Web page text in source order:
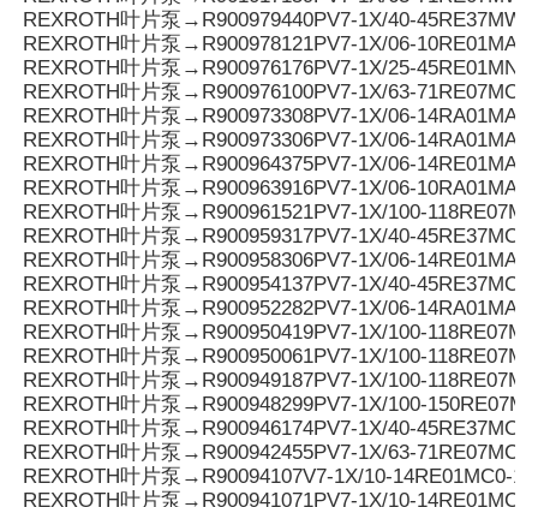
REXROTH叶片泵→R900979440PV7-1X/40-
REXROTH叶片泵→R900978121PV7-1X/06-
REXROTH叶片泵→R900976176PV7-1X/25-
REXROTH叶片泵→R900976100PV7-1X/63-
REXROTH叶片泵→R900973308PV7-1X/06-
REXROTH叶片泵→R900973306PV7-1X/06-
REXROTH叶片泵→R900964375PV7-1X/06-
REXROTH叶片泵→R900963916PV7-1X/06-
REXROTH叶片泵→R900961521PV7-1X/100-
REXROTH叶片泵→R900959317PV7-1X/40-
REXROTH叶片泵→R900958306PV7-1X/06-
REXROTH叶片泵→R900954137PV7-1X/40-
REXROTH叶片泵→R900952282PV7-1X/06-
REXROTH叶片泵→R900950419PV7-1X/100-
REXROTH叶片泵→R900950061PV7-1X/100-
REXROTH叶片泵→R900949187PV7-1X/100-
REXROTH叶片泵→R900948299PV7-1X/100-
REXROTH叶片泵→R900946174PV7-1X/40-
REXROTH叶片泵→R900942455PV7-1X/63-
REXROTH叶片泵→R90094107V7-1X/10-14RE01MC0-
REXROTH叶片泵→R900941071PV7-1X/10-